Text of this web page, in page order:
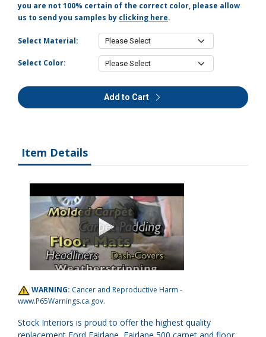
you are not 100% certain of the correct color, please allow
us to send you samples by clicking here.
Select Material:
Select Color:
Add to Cart
Item Details
WARNING: Cancer and Reproductive Harm -
www.P65Warnings.ca.gov.
Stock Interiors is proud to offer the highest quality